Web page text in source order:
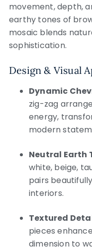
movement, depth,
earthy tones of
mosaic blends
sophistication.
Design & Visual
Dynamic
zig-zag
energy,
modern
Neutral Earth
white, beige,
pairs
interiors.
Textured
pieces
dimension to